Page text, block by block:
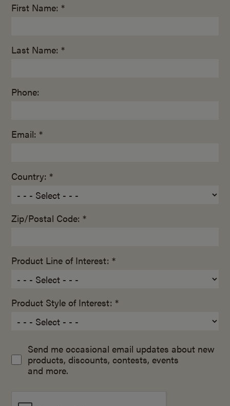
First Name: *
Last Name: *
Phone:
Email: *
Country: *
Zip/Postal Code: *
Product Line of Interest: *
Product Style of Interest: *
Send me occasional email updates about new
products, discounts, contests, events
and more.